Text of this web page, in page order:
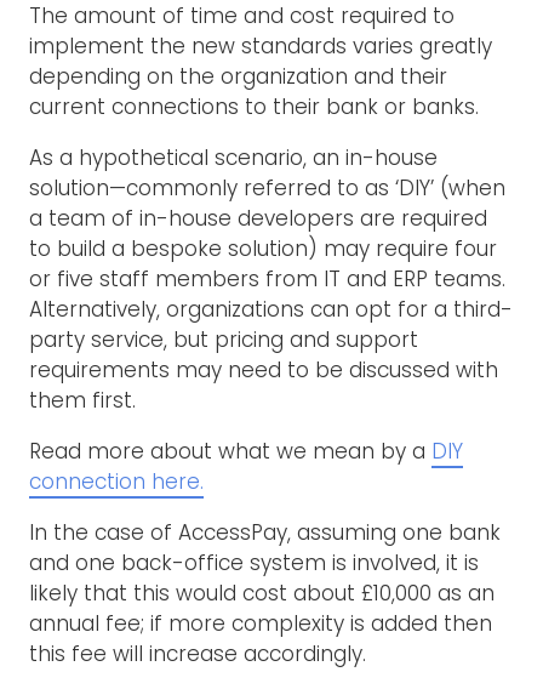
The amount of time and cost required to
implement the new standards varies greatly
depending on the organization and their
current connections to their bank or banks.
As a hypothetical scenario, an in-house
solution—commonly referred to as ‘DIY’ (when
a team of in-house developers are required
to build a bespoke solution) may require four
or five staff members from IT and ERP teams.
Alternatively, organizations can opt for a third-
party service, but pricing and support
requirements may need to be discussed with
them first.
Read more about what we mean by a DIY
connection here.
In the case of AccessPay, assuming one bank
and one back-office system is involved, it is
likely that this would cost about £10,000 as an
annual fee; if more complexity is added then
this fee will increase accordingly.